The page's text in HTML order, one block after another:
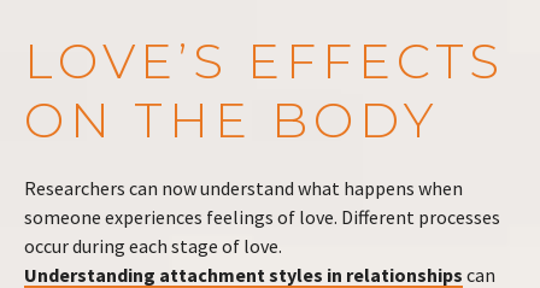
LOVE’S EFFECTS
ON THE BODY
Researchers can now understand what happens when
someone experiences feelings of love. Different processes
occur during each stage of love.
Understanding attachment styles in relationships can